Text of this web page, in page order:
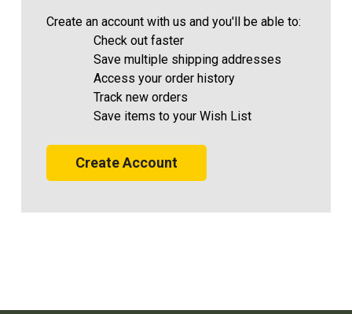
Create an account with us and you'll be able to:
Check out faster
Save multiple shipping addresses
Access your order history
Track new orders
Save items to your Wish List
Create Account